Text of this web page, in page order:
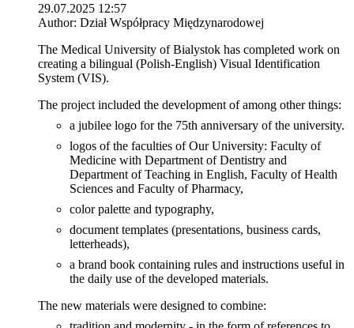
29.07.2025 12:57
Author: Dział Współpracy Międzynarodowej
The Medical University of Bialystok has completed work on
creating a bilingual (Polish-English) Visual Identification
System (VIS).
The project included the development of among other things:
a jubilee logo for the 75th anniversary of the university.
logos of the faculties of Our University: Faculty of
Medicine with Department of Dentistry and
Department of Teaching in English, Faculty of Health
Sciences and Faculty of Pharmacy,
color palette and typography,
document templates (presentations, business cards,
letterheads),
a brand book containing rules and instructions useful in
the daily use of the developed materials.
The new materials were designed to combine: